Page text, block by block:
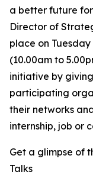
a better future for
Director of
place on
(10.00am to
initiative by
participating
their networks
internship, job or
Get a glimpse of
Talks